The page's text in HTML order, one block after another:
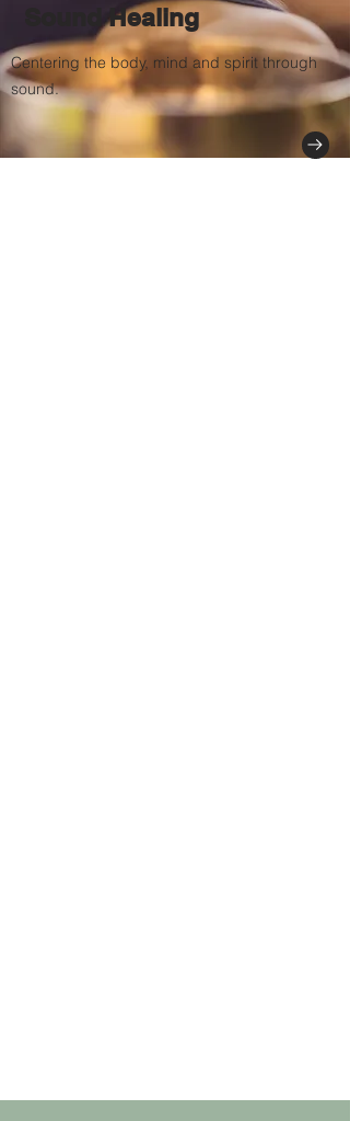
Sound Healing
Centering the body, mind and spirit through
sound.